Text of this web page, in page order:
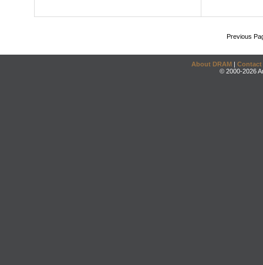
Previous
About DRAM | Contact
© 2000-2026